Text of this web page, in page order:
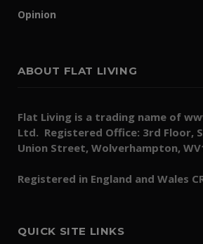
Opinion
ABOUT FLAT LIVING
Flat Living is a trading name of
Ltd. Registered Office: 3rd Floor,
Union Street, Wolverhampton,
Registered in England and Wales
QUICK SITE LINKS